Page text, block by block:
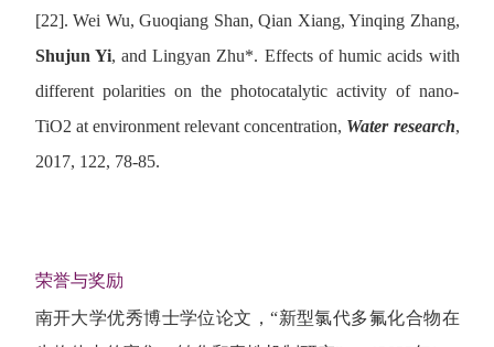
[22]. Wei Wu, Guoqiang Shan, Qian Xiang, Yinqing Zhang,
Shujun Yi, and Lingyan Zhu*. Effects of humic acids with
different polarities on the photocatalytic activity of nano-
TiO2 at environment relevant concentration, Water research,
2017, 122, 78-85.
荣誉与奖励
南开大学优秀博士学位论文，“新型氯代多氟化合物在